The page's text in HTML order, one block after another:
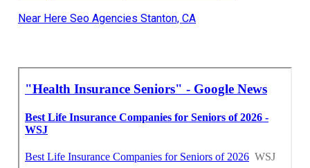
Near Here Seo Agencies Stanton, CA